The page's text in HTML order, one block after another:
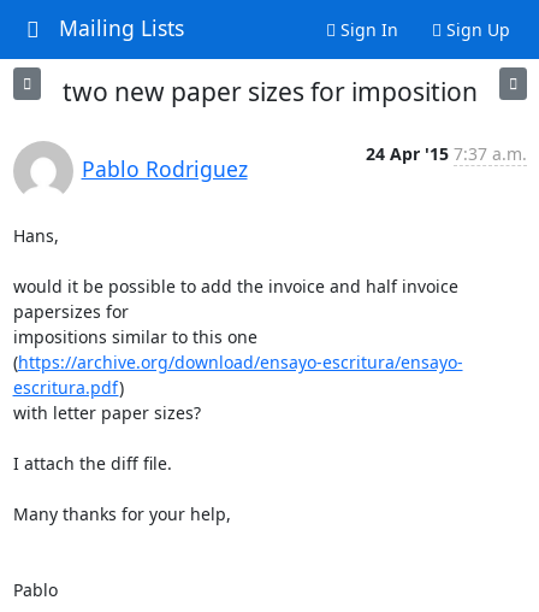
Mailing Lists Sign In Sign Up
two new paper sizes for imposition
Pablo Rodriguez
24 Apr '15 7:37 a.m.
Hans,
would it be possible to add the invoice and half invoice
papersizes for
impositions similar to this one
(https://archive.org/download/ensayo-escritura/ensayo-
escritura.pdf)
with letter paper sizes?
I attach the diff file.
Many thanks for your help,
Pablo